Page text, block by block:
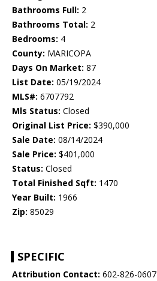
Bathrooms Full: 2
Bathrooms Total: 2
Bedrooms: 4
County: MARICOPA
Days On Market: 87
List Date: 05/19/2024
MLS#: 6707792
Mls Status: Closed
Original List Price: $390,000
Sale Date: 08/14/2024
Sale Price: $401,000
Status: Closed
Total Finished Sqft: 1470
Year Built: 1966
Zip: 85029
SPECIFIC
Attribution Contact: 602-826-0607